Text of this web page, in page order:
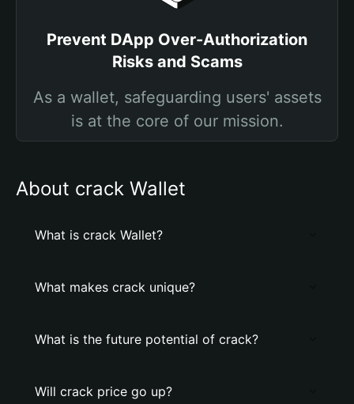
Prevent DApp Over-Authorization
Risks and Scams
As a wallet, safeguarding users' assets
is at the core of our mission.
About crack Wallet
What is crack Wallet?
What makes crack unique?
What is the future potential of crack?
Will crack price go up?